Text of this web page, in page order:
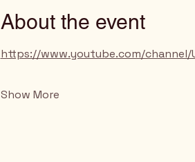
About the event
https://www.youtube.com/channel/
Show More